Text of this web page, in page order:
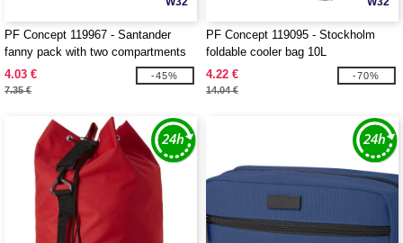
PF Concept 119967 - Santander
fanny pack with two compartments
4.03 €
7.35 €
-45%
PF Concept 119095 - Stockholm
foldable cooler bag 10L
4.22 €
14.04 €
-70%